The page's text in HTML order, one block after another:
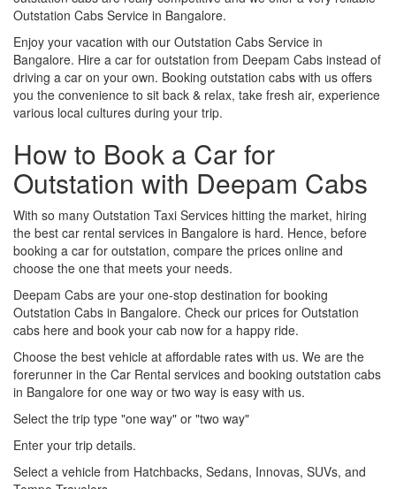
Outstation Cabs Service in Bangalore.
Enjoy your vacation with our Outstation Cabs Service in
Bangalore. Hire a car for outstation from Deepam Cabs instead of
driving a car on your own. Booking outstation cabs with us offers
you the convenience to sit back & relax, take fresh air, experience
various local cultures during your trip.
How to Book a Car for
Outstation with Deepam Cabs
With so many Outstation Taxi Services hitting the market, hiring
the best car rental services in Bangalore is hard. Hence, before
booking a car for outstation, compare the prices online and
choose the one that meets your needs.
Deepam Cabs are your one-stop destination for booking
Outstation Cabs in Bangalore. Check our prices for Outstation
cabs here and book your cab now for a happy ride.
Choose the best vehicle at affordable rates with us. We are the
forerunner in the Car Rental services and booking outstation cabs
in Bangalore for one way or two way is easy with us.
Select the trip type "one way" or "two way"
Enter your trip details.
Select a vehicle from Hatchbacks, Sedans, Innovas, SUVs, and